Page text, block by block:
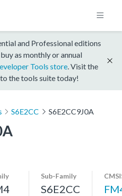
and Professional editions
as monthly or annual
Tools store . Visit the
the tools suite today!
S6E2CC S6E2CC9J0A
Sub-Family
S6E2CC